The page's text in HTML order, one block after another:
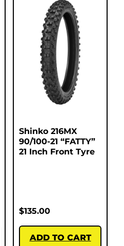
Shinko 216MX
90/100-21 “FATTY”
21 Inch Front Tyre
$135.00
ADD TO CART